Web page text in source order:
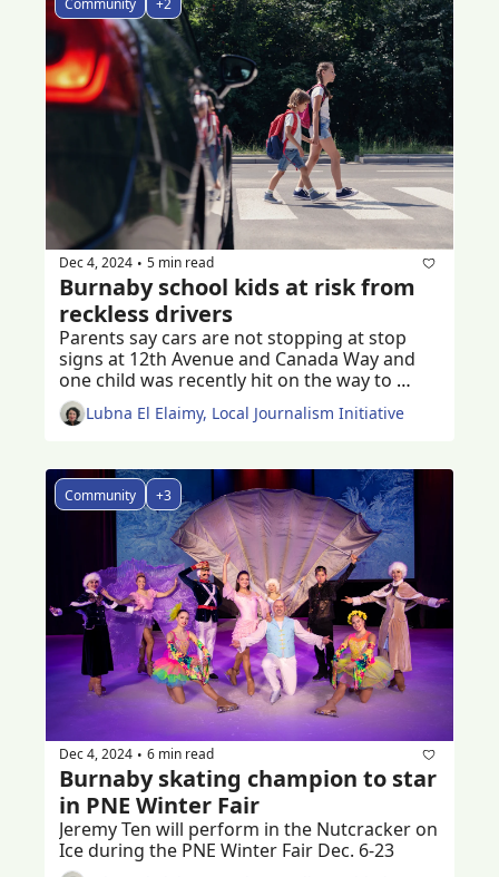
Community +2
Dec 4, 2024 • 5 min read
Burnaby school kids at risk from
reckless drivers
Parents say cars are not stopping at stop
signs at 12th Avenue and Canada Way and
one child was recently hit on the way to
Lubna El Elaimy, Local Journalism Initiative
Community +3
Dec 4, 2024 • 6 min read
Burnaby skating champion to star
in PNE Winter Fair
Jeremy Ten will perform in the Nutcracker on
Ice during the PNE Winter Fair Dec. 6-23